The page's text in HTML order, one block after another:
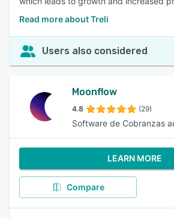
Read more about Treli
Users also considered
Moonflow
4.8 (29)
Software de Cobranzas
LEARN MORE
Compare